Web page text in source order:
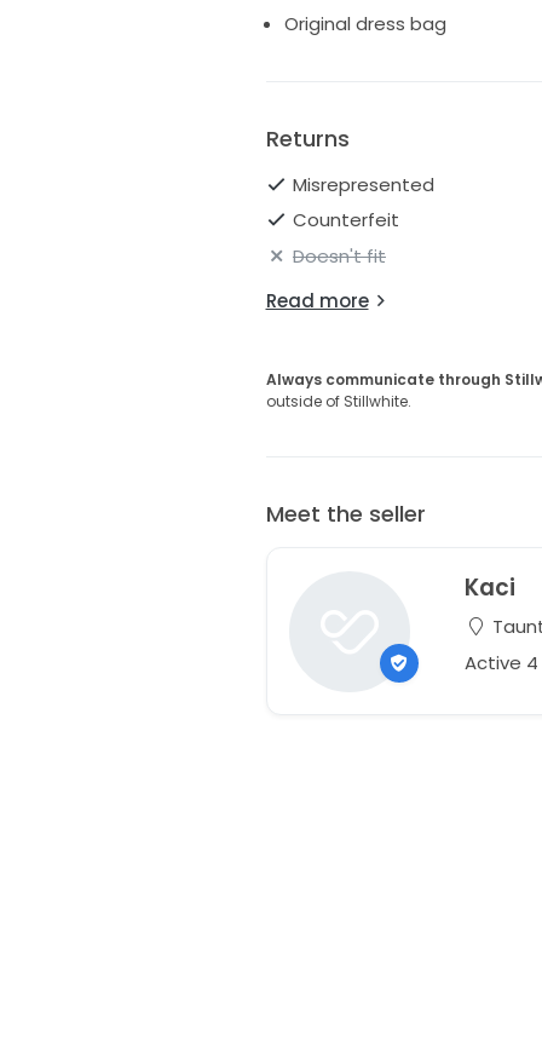
Original dress bag
Returns
Misrepresented
Counterfeit
Doesn't fit
Read more
Always communicate through
outside of Stillwhite.
Meet the seller
Kaci
Active